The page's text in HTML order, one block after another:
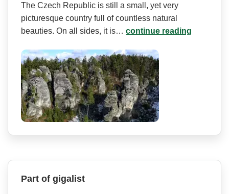
The Czech Republic is still a small, yet very
picturesque country full of countless natural
beauties. On all sides, it is… continue reading
Part of gigalist